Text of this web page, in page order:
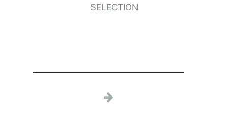
SELECTION